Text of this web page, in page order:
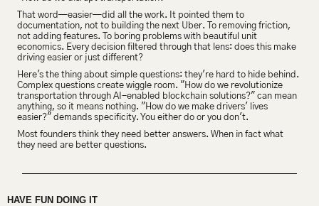
That word—easier—did all the work. It pointed them to
documentation, not to building the next Uber. To removing friction,
not adding features. To boring problems with beautiful unit
economics. Every decision filtered through that lens: does this make
driving easier or just different?
Here's the thing about simple questions: they're hard to hide behind.
Complex questions create wiggle room. "How do we revolutionize
transportation through AI-enabled blockchain solutions?" can mean
anything, so it means nothing. "How do we make drivers' lives
easier?" demands specificity. You either do or you don't.
Most founders think they need better answers. When in fact what
they need are better questions.
HAVE FUN DOING IT